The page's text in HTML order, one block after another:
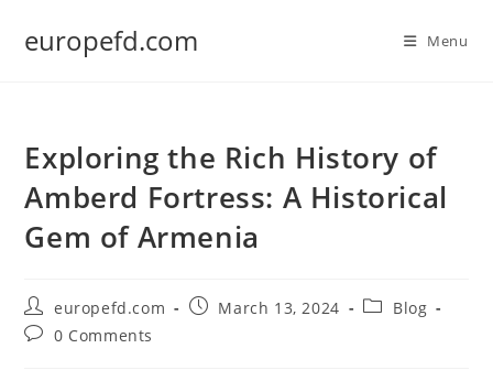
europefd.com Menu
Exploring the Rich History of
Amberd Fortress: A Historical
Gem of Armenia
Post
author:
europefd.com
PostMarch 13, 2024
PostBlog
Post0 Comments